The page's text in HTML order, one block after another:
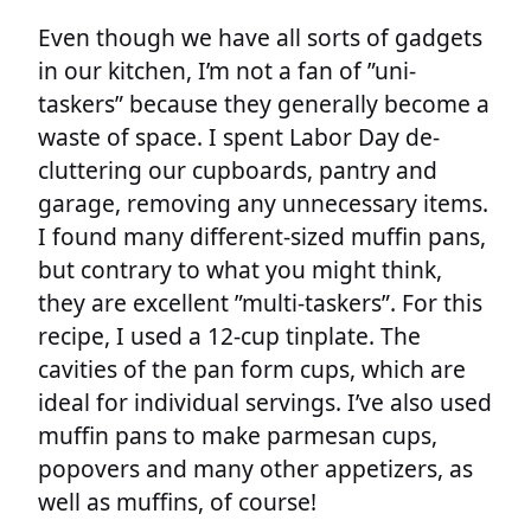
Even though we have all sorts of gadgets
in our kitchen, I’m not a fan of ”uni-
taskers” because they generally become a
waste of space. I spent Labor Day de-
cluttering our cupboards, pantry and
garage, removing any unnecessary items.
I found many different-sized muffin pans,
but contrary to what you might think,
they are excellent ”multi-taskers”. For this
recipe, I used a 12-cup tinplate. The
cavities of the pan form cups, which are
ideal for individual servings. I’ve also used
muffin pans to make parmesan cups,
popovers and many other appetizers, as
well as muffins, of course!